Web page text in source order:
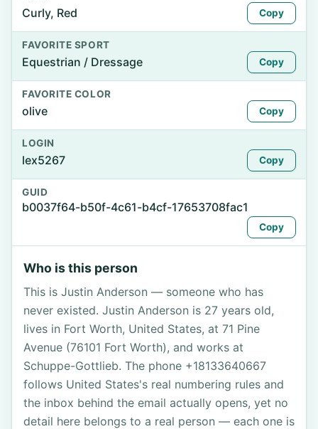
Curly, Red Copy
FAVORITE SPORT
Equestrian / Dressage Copy
FAVORITE COLOR
olive Copy
LOGIN
lex5267 Copy
GUID
b0037f64-b50f-4c61-b4cf-17653708fac1
Copy
Who is this person
This is Justin Anderson — someone who has
never existed. Justin Anderson is 27 years old,
lives in Fort Worth, United States, at 71 Pine
Avenue (76101 Fort Worth), and works at
Schuppe-Gottlieb. The phone +18133640667
follows United States's real numbering rules and
the inbox behind the email actually opens, yet no
detail here belongs to a real person — each one is